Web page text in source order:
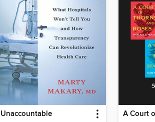
Unaccountable